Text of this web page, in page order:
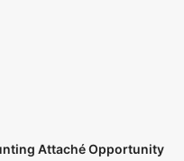
Attaché Opportunity